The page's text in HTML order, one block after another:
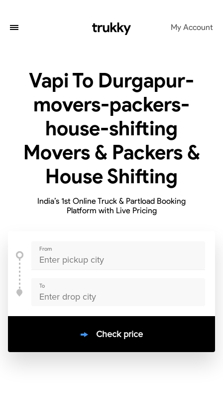
My Account
Vapi To Durgapur-
movers-packers-
house-shifting
Movers & Packers &
House Shifting
India’s 1st Online Truck & Partload Booking
Platform with Live Pricing
From
To
Check price